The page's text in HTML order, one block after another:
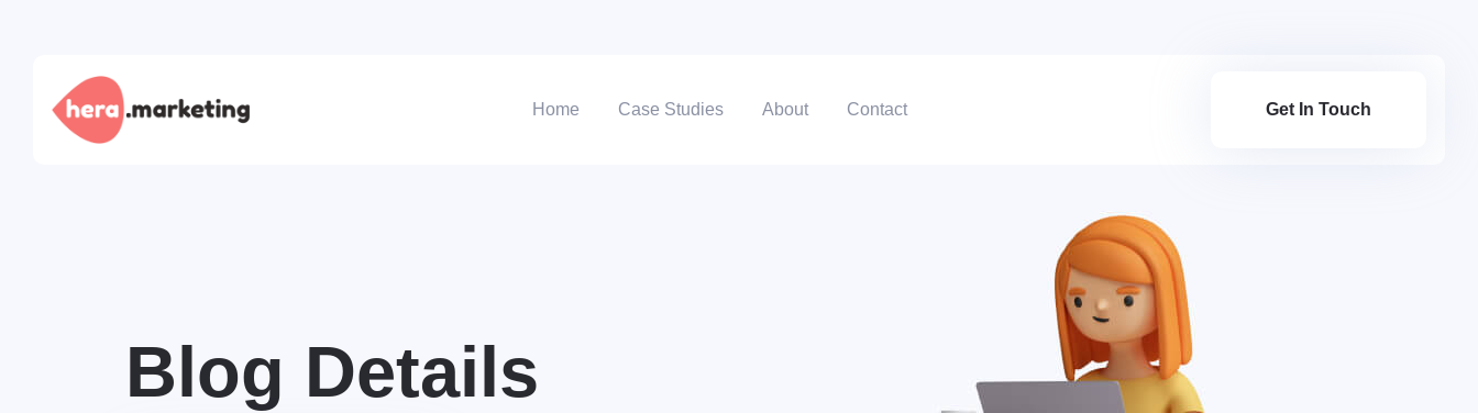
Home Case Studies About Contact Get In Touch
Blog Details